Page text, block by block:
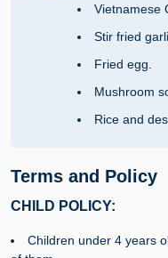
Vietnamese
Stir fried
Fried egg.
Mushroom
Rice and
Terms and Policy
CHILD POLICY:
Children under 4 years